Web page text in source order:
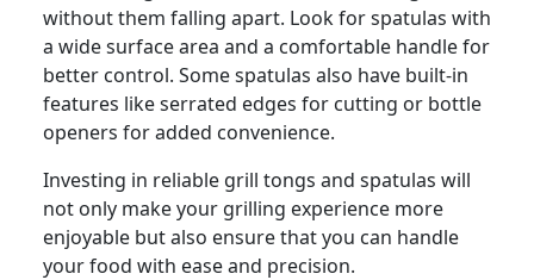
without them falling apart. Look for spatulas with
a wide surface area and a comfortable handle for
better control. Some spatulas also have built-in
features like serrated edges for cutting or bottle
openers for added convenience.
Investing in reliable grill tongs and spatulas will
not only make your grilling experience more
enjoyable but also ensure that you can handle
your food with ease and precision.